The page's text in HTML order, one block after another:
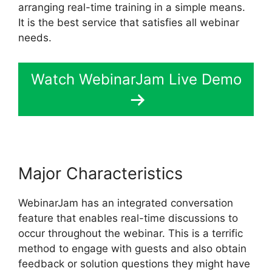
arranging real-time training in a simple means.
It is the best service that satisfies all webinar
needs.
Watch WebinarJam Live Demo
Major Characteristics
WebinarJam has an integrated conversation
feature that enables real-time discussions to
occur throughout the webinar. This is a terrific
method to engage with guests and also obtain
feedback or solution questions they might have